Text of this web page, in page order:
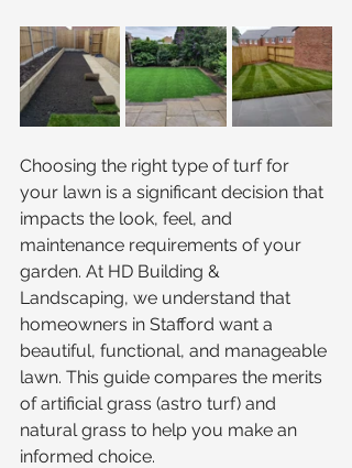
Choosing the right type of turf for
your lawn is a significant decision that
impacts the look, feel, and
maintenance requirements of your
garden. At HD Building &
Landscaping, we understand that
homeowners in Stafford want a
beautiful, functional, and manageable
lawn. This guide compares the merits
of artificial grass (astro turf) and
natural grass to help you make an
informed choice.